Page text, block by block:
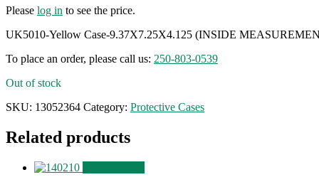
Please log in to see the price.
UK5010-Yellow Case-9.37X7.25X4.125 (INSIDE
To place an order, please call us: 250-803-0539
Out of stock
SKU: 13052364 Category: Protective Cases
Related products